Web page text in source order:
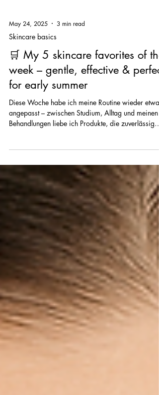
May 24, 2025 3 min read
Skincare basics
🛒 My 5 skincare favorites of the
week – gentle, effective & perfect
for early summer
Diese Woche habe ich meine Routine wieder etwas
Behandlungen liebe ich Produkte, die zuverlässig
pflegen. Hier kommen meine aktuellen 5 Skincare-
Favoriten, die ich diese Woche nicht mehr missen